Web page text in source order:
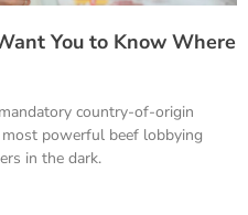
You to Know Where
country-of-origin
powerful beef lobbying
in the dark.